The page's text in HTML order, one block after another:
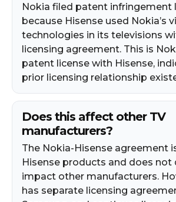
Nokia filed patent infringement
because Hisense used Nokia’s
technologies in its televisions
licensing agreement. This is
patent license with Hisense,
prior licensing relationship
Does this affect other TV
manufacturers?
The Nokia-Hisense agreement
Hisense products and does not
impact other manufacturers.
has separate licensing